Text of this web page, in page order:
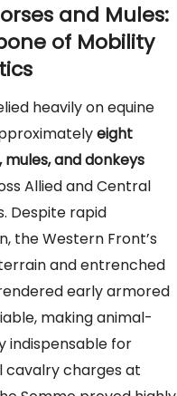
and Mules:
of Mobility
heavily on equine
eight
mules, and donkeys
Allied and Central
Despite rapid
the Western Front’s
and entrenched
early armored
making animal-
indispensable for
cavalry charges at